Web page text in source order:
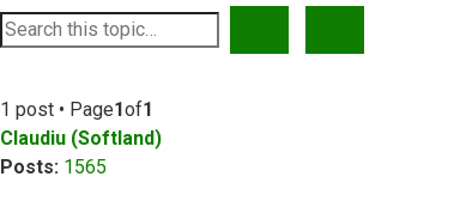
1 post • Page1of1
Claudiu (Softland)
Posts: 1565